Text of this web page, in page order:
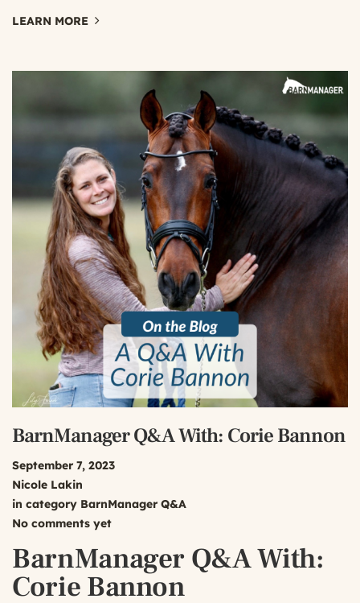
LEARN MORE
BarnManager Q&A With: Corie Bannon
September 7, 2023
Nicole Lakin
in category BarnManager Q&A
No comments yet
BarnManager Q&A With:
Corie Bannon